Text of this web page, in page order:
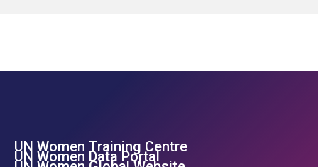
Footer Left Menu
UN Women Training Centre
UN Women Data Portal